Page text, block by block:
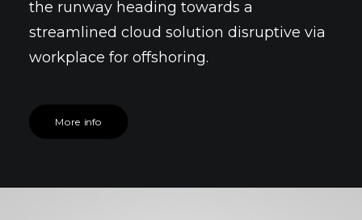
the runway heading towards a
streamlined cloud solution disruptive via
workplace for offshoring.
More info